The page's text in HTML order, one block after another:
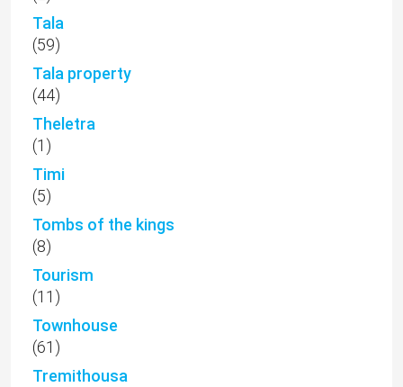
Tala
(59)
Tala property
(44)
Theletra
(1)
Timi
(5)
Tombs of the kings
(8)
Tourism
(11)
Townhouse
(61)
Tremithousa